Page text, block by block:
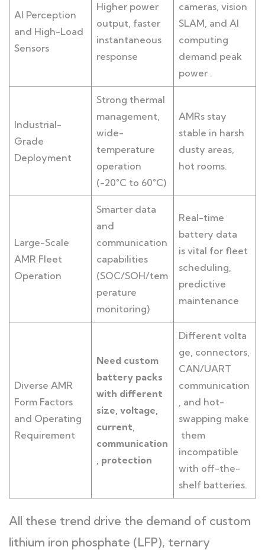
AI Perception
and High-Load
Sensors
Higher power
output, faster
instantaneous
response
cameras, vision
SLAM, and AI
computing
demand peak
power .
Industrial-
Grade
Deployment
Strong thermal
management,
wide-
temperature
operation
(-20°C to 60°C)
AMRs stay
stable in harsh
dusty areas,
hot rooms.
Large-Scale
AMR Fleet
Operation
Smarter data
and
communication
capabilities
(SOC/SOH/tem
perature
monitoring)
Real-time
battery data
is vital for fleet
scheduling,
predictive
maintenance
Diverse AMR
Form Factors
and Operating
Requirement
Need custom
battery packs
with different
size, voltage,
current,
communication
, protection
Different volta
ge, connectors,
CAN/UART
communication
, and hot-
swapping make
them
incompatible
with off-the-
shelf batteries.
All these trend drive the demand of custom
lithium iron phosphate (LFP), ternary